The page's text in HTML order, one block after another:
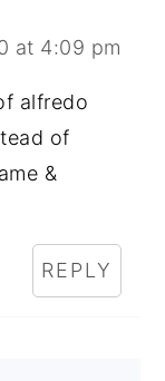
at 4:09 pm
alfredo
of
&
REPLY